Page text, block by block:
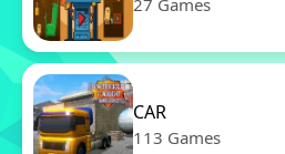
27 Games
CAR
113 Games